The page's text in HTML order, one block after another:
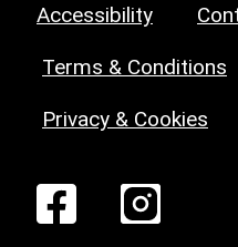
Accessibility
Terms & Conditions
Privacy & Cookies